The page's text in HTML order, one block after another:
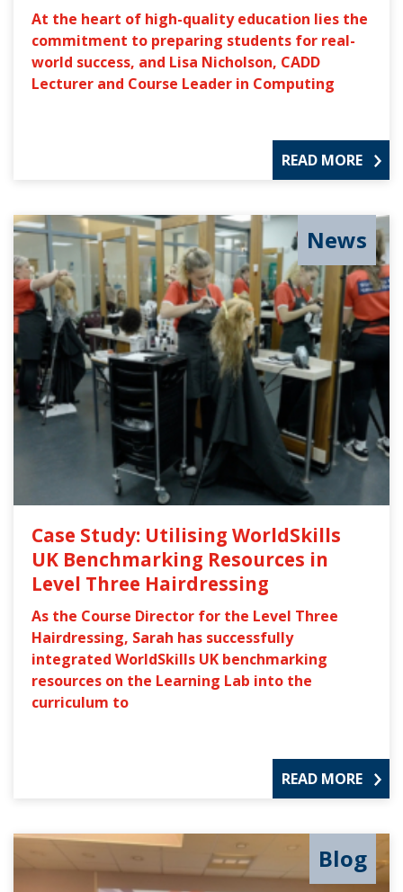
At the heart of high-quality education lies the
commitment to preparing students for real-
world success, and Lisa Nicholson, CADD
Lecturer and Course Leader in Computing
READ MORE
News
Case Study: Utilising WorldSkills
UK Benchmarking Resources in
Level Three Hairdressing
As the Course Director for the Level Three
Hairdressing, Sarah has successfully
integrated WorldSkills UK benchmarking
resources on the Learning Lab into the
curriculum to
READ MORE
Blog